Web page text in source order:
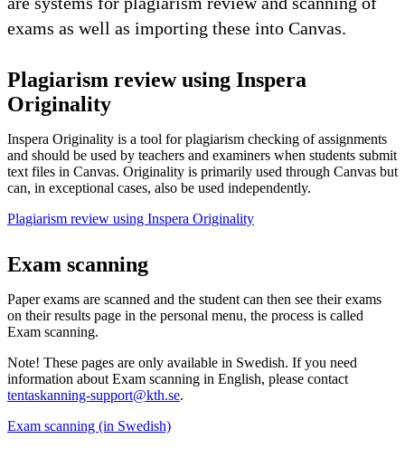
exams as well as importing these into Canvas.
Plagiarism review using Inspera
Originality
Inspera Originality is a tool for plagiarism checking of assignments
and should be used by teachers and examiners when students submit
text files in Canvas. Originality is primarily used through Canvas but
can, in exceptional cases, also be used independently.
Plagiarism review using Inspera Originality
Exam scanning
Paper exams are scanned and the student can then see their exams
on their results page in the personal menu, the process is called
Exam scanning.
Note! These pages are only available in Swedish. If you need
information about Exam scanning in English, please contact
tentaskanning-support@kth.se.
Exam scanning (in Swedish)